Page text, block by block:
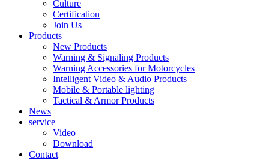
Culture
Certification
Join Us
Products
New Products
Warning & Signaling Products
Warning Accessories for Motorcycles
Intelligent Video & Audio Products
Mobile & Portable lighting
Tactical & Armor Products
News
service
Video
Download
Contact